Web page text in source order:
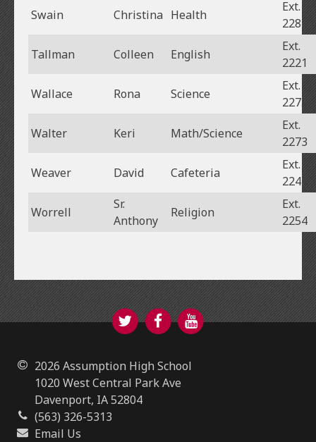
Swain Christina Health
Ext.
2281
Tallman
Colleen English
Ext.
2221
Wallace
Rona Science
Ext.
2275
Walter
Keri Math/Science
Ext.
2273
Weaver
David Cafeteria
Ext.
2243
Worrell
Sr.
Anthony
Religion
Ext.
2254
TwitterFacebookYouTube
2026 Assumption High School
1020 West Central Park Ave
Davenport, IA 52804
(563) 326-5313
Email Us